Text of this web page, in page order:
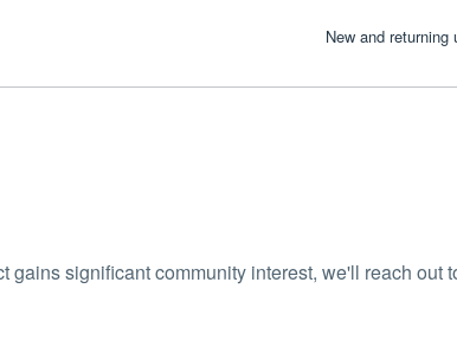
New and returning
significant community interest, we'll reach out